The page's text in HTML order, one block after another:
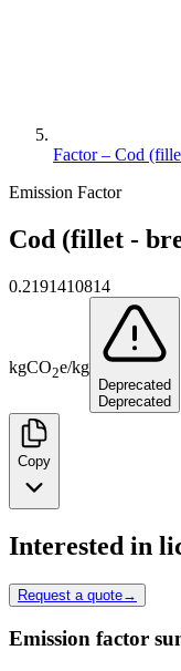
Factor – Cod
Emission Factor
Cod (fillet -
0.2191410814
kgCO2e/kg
Deprecated
Deprecated
Copy
Interested in
Request a quote→
Emission factor